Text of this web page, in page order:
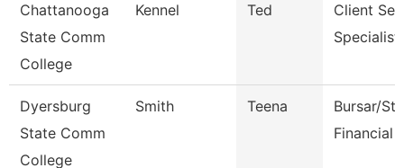
Chattanooga
State Comm
College
Kennel Ted
Client
Specialist
Dyersburg
State Comm
College
Smith Teena
Bursar/
Financial